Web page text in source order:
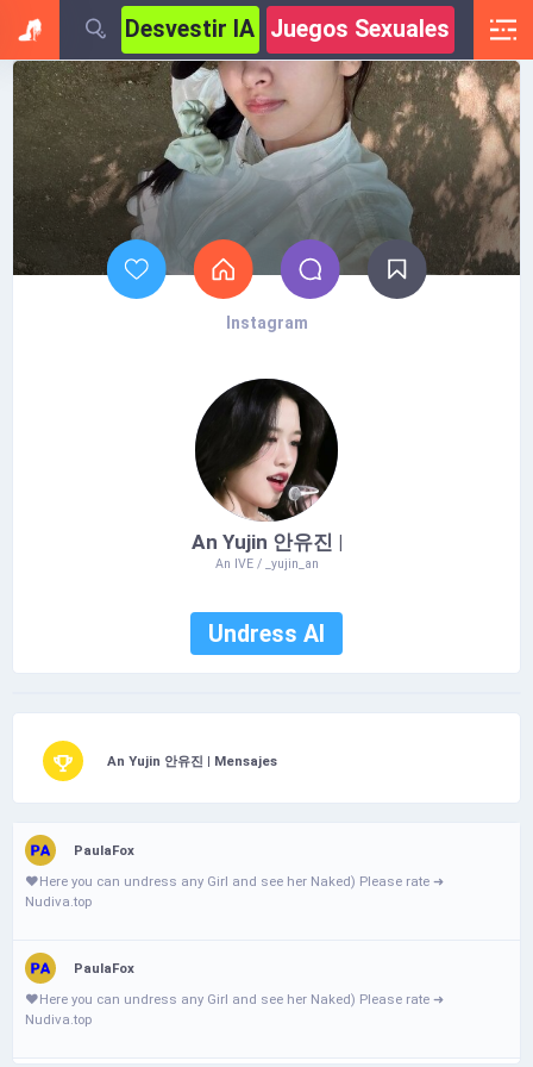
Desvestir IA Juegos Sexuales
Instagram
An Yujin 안유진 |
An IVE / _yujin_an
Undress AI
An Yujin 안유진 | Mensajes
PaulaFox
❤️­Н­­e­­­­­r­­­­e­­­­ у­­o­­­u­ с­­­­­a­­­n­­­­­ u­­­­n­­d­­­r­­­­­е­­s­­­s­­­­­ a­­­­­n­­у­ G­i­­­­­r­­­­­І­­ а­­n­d­­­­­ s­­е­­­е­­ h­­­­­е­r­­­­ N­­­­­а­­­­­k­­­­­е­­d­­­­­) Ρ­І­­­­e­­­­­a­­­­s­­­­e­­­­ r­­а­­­­­t­e­­­ ➜
Nudiva.top
PaulaFox
❤️­­­­Н­­­­e­­­­­r­­­­­e­­ у­­­­o­­­­u­­ с­­­­­a­­n­­ u­­­­­n­­­­­d­­­­­r­­­е­s­­­s­ a­­­­n­­у­­­­ G­­­i­­­­r­­­­І­ а­­­n­d­­ s­­­­е­­­е­­­­­ h­­е­­­r­­ N­а­­­­k­­­­­е­­­­­d­­­­­) Ρ­­­І­­­e­­­­­a­s­e­­­­­ r­­­­а­­­­t­­­­e­­­­­ ➜
Nudiva.top